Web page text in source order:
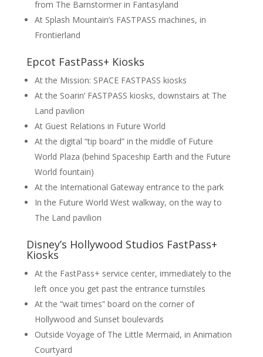
from The Barnstormer in Fantasyland
At Splash Mountain’s FASTPASS machines, in
Frontierland
Epcot FastPass+ Kiosks
At the Mission: SPACE FASTPASS kiosks
At the Soarin’ FASTPASS kiosks, downstairs at The
Land pavilion
At Guest Relations in Future World
At the digital “tip board” in the middle of Future
World Plaza (behind Spaceship Earth and the Future
World fountain)
At the International Gateway entrance to the park
In the Future World West walkway, on the way to
The Land pavilion
Disney’s Hollywood Studios FastPass+
Kiosks
At the FastPass+ service center, immediately to the
left once you get past the entrance turnstiles
At the “wait times” board on the corner of
Hollywood and Sunset boulevards
Outside Voyage of The Little Mermaid, in Animation
Courtyard